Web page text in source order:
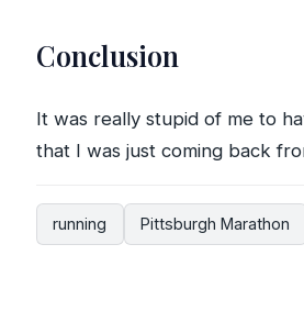
Conclusion
It was really stupid of me to
that I was just coming back
running Pittsburgh Marathon